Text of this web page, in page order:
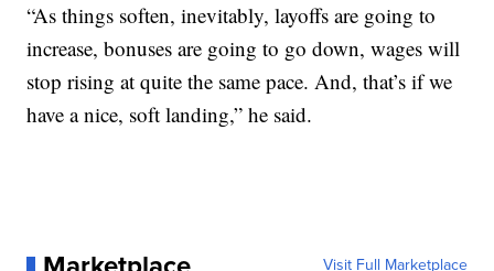
“As things soften, inevitably, layoffs are going to
increase, bonuses are going to go down, wages will
stop rising at quite the same pace. And, that’s if we
have a nice, soft landing,” he said.
Visit Full Marketplace